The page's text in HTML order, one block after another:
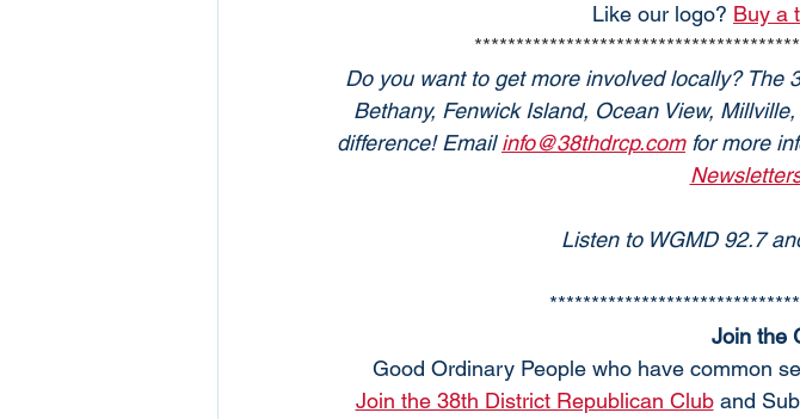
Like our logo? Buy a
Do you want to get more involved locally? The
Bethany, Fenwick Island, Ocean View,
difference! Email info@38thdrcp.com for more
Listen to WGMD 92.7
Join the
Good Ordinary People who have common
Join the 38th District Republican Club and